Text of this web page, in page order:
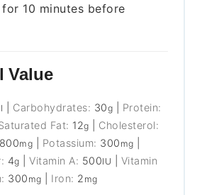
10 minutes before
Value
Carbohydrates: 30g
Protein:
Fat: 12g
Cholesterol:
800mg Potassium: 300 mg
4g |Vitamin A: 500IU
Vitamin
300 mg Iron: 2 mg